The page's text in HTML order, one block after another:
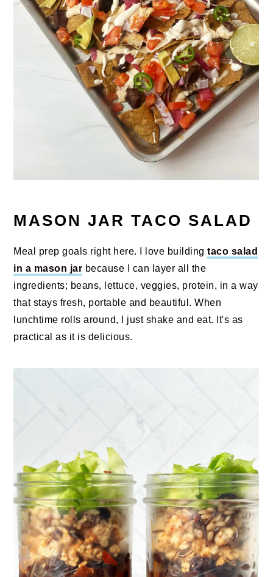
MASON JAR TACO SALAD
Meal prep goals right here. I love buildingtaco salad
in a mason jar because I can layer all the
ingredients; beans, lettuce, veggies, protein, in a way
that stays fresh, portable and beautiful. When
lunchtime rolls around, I just shake and eat. It's as
practical as it is delicious.